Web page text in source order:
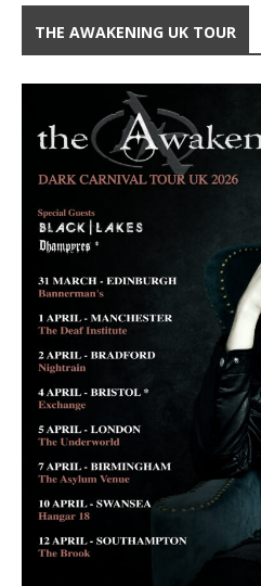
THE AWAKENING UK TOUR